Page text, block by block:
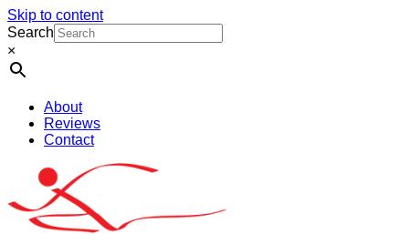
Skip to content
Search
×
About
Reviews
Contact